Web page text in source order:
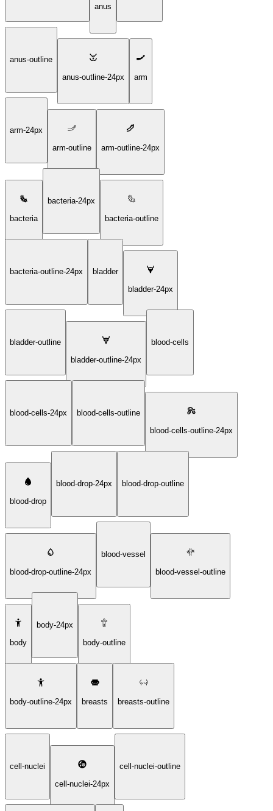
anus
anus-outline
anus-outline-24px
arm
arm-24px
arm-outline
arm-outline-24px
bacteria
bacteria-24px
bacteria-outline
bacteria-outline-24px
bladder
bladder-24px
bladder-outline
bladder-outline-24px
blood-cells
blood-cells-24px
blood-cells-outline
blood-cells-outline-24px
blood-drop
blood-drop-24px blood-drop-outline
blood-drop-outline-24px
blood-vessel
blood-vessel-outline
body
body-24px
body-outline
body-outline-24px breasts breasts-outline
cell-nuclei
cell-nuclei-24px
cell-nuclei-outline